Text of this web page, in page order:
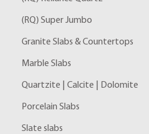
(RQ) Super Jumbo
Granite Slabs & Countertops
Marble Slabs
Quartzite | Calcite | Dolomite
Porcelain Slabs
Slate slabs